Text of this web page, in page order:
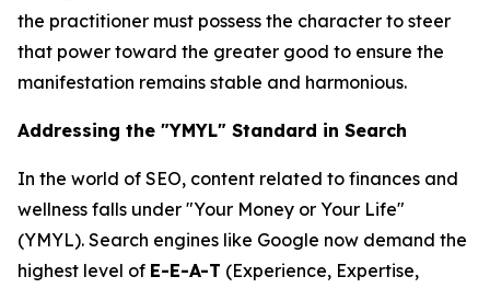
the practitioner must possess the character to steer
that power toward the greater good to ensure the
manifestation remains stable and harmonious.
Addressing the "YMYL" Standard in Search
In the world of SEO, content related to finances and
wellness falls under "Your Money or Your Life"
(YMYL). Search engines like Google now demand the
highest level of E-E-A-T (Experience, Expertise,